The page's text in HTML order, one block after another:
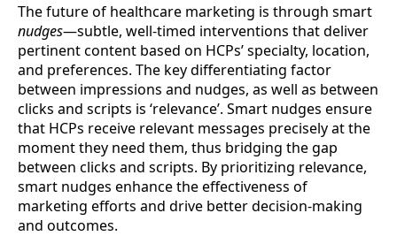
The future of healthcare marketing is through smart
nudges—subtle, well-timed interventions that deliver
pertinent content based on HCPs’ specialty, location,
and preferences. The key differentiating factor
between impressions and nudges, as well as between
clicks and scripts is ‘relevance’. Smart nudges ensure
that HCPs receive relevant messages precisely at the
moment they need them, thus bridging the gap
between clicks and scripts. By prioritizing relevance,
smart nudges enhance the effectiveness of
marketing efforts and drive better decision-making
and outcomes.